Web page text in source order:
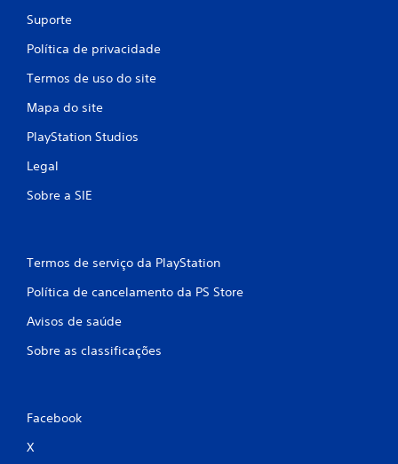
Suporte
Política de privacidade
Termos de uso do site
Mapa do site
PlayStation Studios
Legal
Sobre a SIE
Termos de serviço da PlayStation
Política de cancelamento da PS Store
Avisos de saúde
Sobre as classificações
Facebook
X